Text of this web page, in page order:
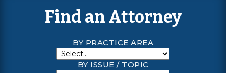
Find an Attorney
BY PRACTICE AREA
BY ISSUE / TOPIC